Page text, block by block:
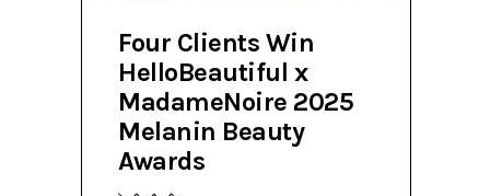
Four Clients Win
HelloBeautiful x
MadameNoire 2025
Melanin Beauty
Awards